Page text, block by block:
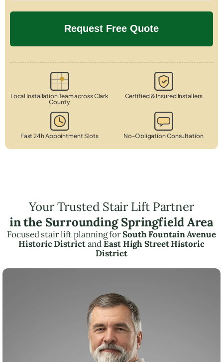
Local Installation Team across Clark
County
Certified & Insured Installers
Fast 24h Appointment Slots No-Obligation Consultation
Your Trusted Stair Lift Partner
in the Surrounding Springfield Area
Focused stair lift planning forSouth Fountain Avenue
Historic DistrictandEast High Street Historic
District